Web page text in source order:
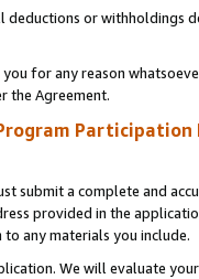
deductions or
for any reason
the Agreement.
Participation
submit a complete and
provided in the
any materials you include.
We will evaluate